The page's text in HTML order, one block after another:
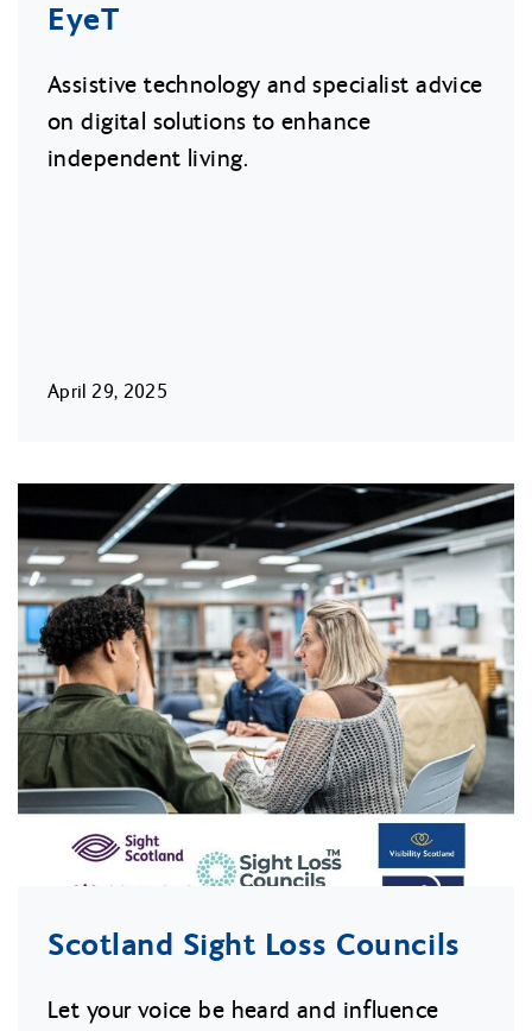
EyeT
Assistive technology and specialist advice
on digital solutions to enhance
independent living.
April 29, 2025
Scotland Sight Loss Councils
Let your voice be heard and influence